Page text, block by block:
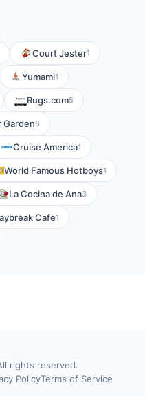
Court Jester1
Yumami1
Rugs.com5
Garden6
Cruise America1
World Famous Hotboys1
La Cocina de Ana3
Cafe1
rights reserved.
PolicyTerms of Service